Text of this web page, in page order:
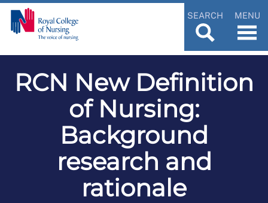
SEARCH MENU
RCN New Definition
of Nursing:
Background
research and
rationale